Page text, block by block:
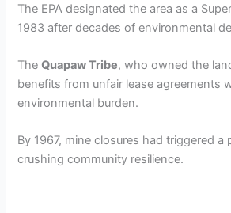
The EPA designated the area as a
1983 after decades of environmental
TheQuapaw Tribe, who owned the
benefits from unfair lease agreements
environmental burden.
By 1967, mine closures had triggered a
crushing community resilience.